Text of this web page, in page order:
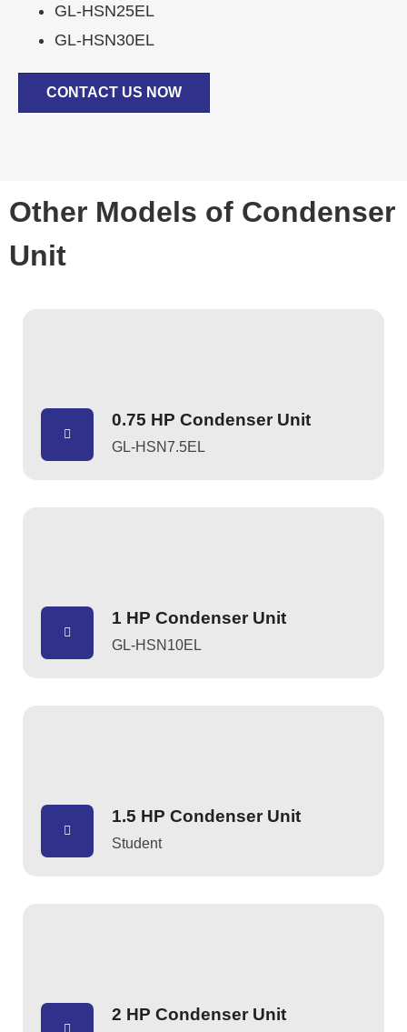
GL-HSN25EL
GL-HSN30EL
CONTACT US NOW
Other Models of Condenser
Unit
0.75 HP Condenser Unit
GL-HSN7.5EL
1 HP Condenser Unit
GL-HSN10EL
1.5 HP Condenser Unit
Student
2 HP Condenser Unit